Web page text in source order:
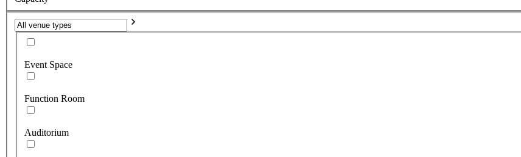
Event Space
Function Room
Auditorium